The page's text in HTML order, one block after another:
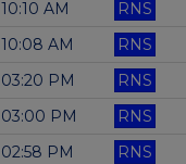
10:10 AM RNS
10:08 AM RNS
03:20 PM RNS
03:00 PM RNS
02:58 PM RNS